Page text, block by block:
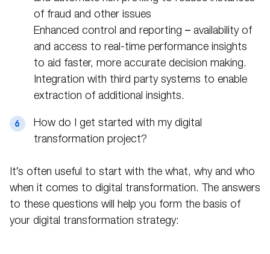
of fraud and other issues
Enhanced control and reporting – availability of
and access to real-time performance insights
to aid faster, more accurate decision making.
Integration with third party systems to enable
extraction of additional insights.
How do I get started with my digital
transformation project?
It’s often useful to start with the what, why and who
when it comes to digital transformation. The answers
to these questions will help you form the basis of
your digital transformation strategy: